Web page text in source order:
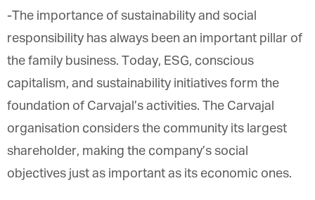
-The importance of sustainability and social
responsibility has always been an important pillar of
the family business. Today, ESG, conscious
capitalism, and sustainability initiatives form the
foundation of Carvajal’s activities. The Carvajal
organisation considers the community its largest
shareholder, making the company’s social
objectives just as important as its economic ones.